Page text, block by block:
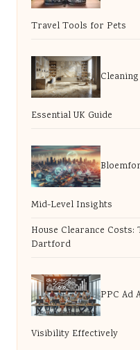
Travel Tools for Pets
Essential UK Guide
Mid-Level Insights
House Clearance
Dartford
PPC Ad
Visibility Effectively